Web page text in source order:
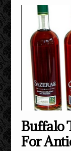
Buffalo
For